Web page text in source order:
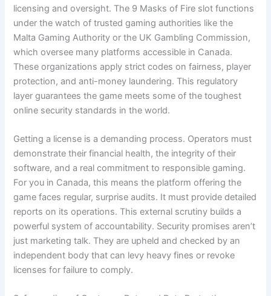
licensing and oversight. The 9 Masks of Fire slot functions
under the watch of trusted gaming authorities like the
Malta Gaming Authority or the UK Gambling Commission,
which oversee many platforms accessible in Canada.
These organizations apply strict codes on fairness, player
protection, and anti-money laundering. This regulatory
layer guarantees the game meets some of the toughest
online security standards in the world.
Getting a license is a demanding process. Operators must
demonstrate their financial health, the integrity of their
software, and a real commitment to responsible gaming.
For you in Canada, this means the platform offering the
game faces regular, surprise audits. It must provide detailed
reports on its operations. This external scrutiny builds a
powerful system of accountability. Security promises aren’t
just marketing talk. They are upheld and checked by an
independent body that can levy heavy fines or revoke
licenses for failure to comply.